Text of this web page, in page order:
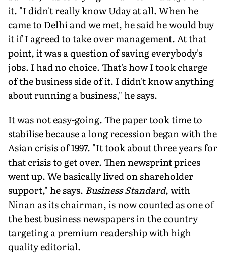
it. "I didn't really know Uday at all. When he
came to Delhi and we met, he said he would buy
it if I agreed to take over management. At that
point, it was a question of saving everybody's
jobs. I had no choice. That's how I took charge
of the business side of it. I didn't know anything
about running a business," he says.
It was not easy-going. The paper took time to
stabilise because a long recession began with the
Asian crisis of 1997. "It took about three years for
that crisis to get over. Then newsprint prices
went up. We basically lived on shareholder
support," he says. Business Standard, with
Ninan as its chairman, is now counted as one of
the best business newspapers in the country
targeting a premium readership with high
quality editorial.